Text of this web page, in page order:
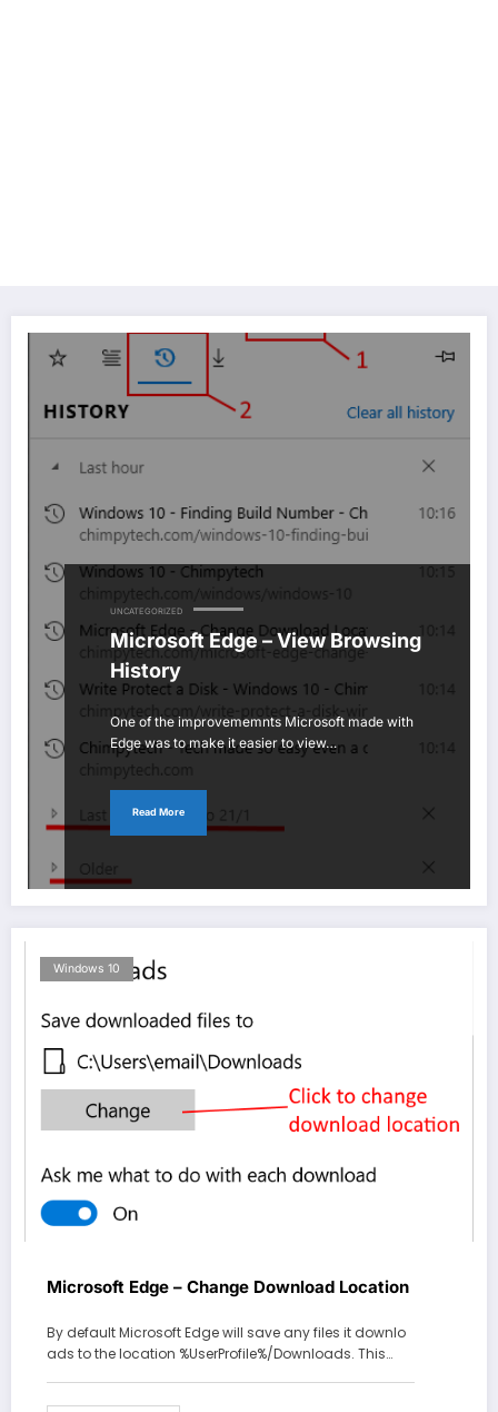
UNCATEGORIZED
Microsoft Edge – View Browsing
History
One of the improvememnts Microsoft made with
Edge was to make it easier to view…
Read More
Windows 10
Microsoft Edge – Change Download Location
By default Microsoft Edge will save any files it downlo
ads to the location %UserProfile%/Downloads. This…